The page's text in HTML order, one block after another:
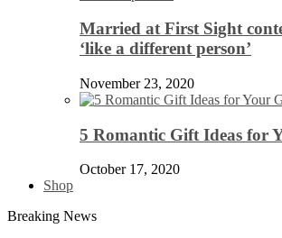
Married at First Sight
‘like a different person’
November 23, 2020
5 Romantic Gift Ideas for
October 17, 2020
Shop
Breaking News